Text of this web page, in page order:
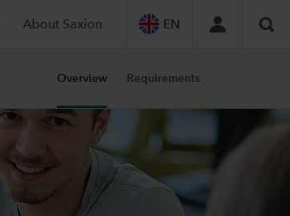
About Saxion EN
Overview Requirements